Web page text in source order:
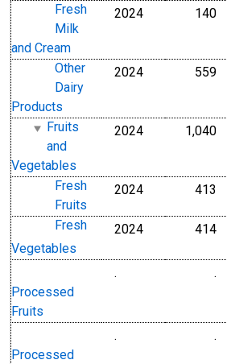
Fresh
Milk
and Cream
2024 140
Other
Dairy
Products
2024 559
Fruits
and
Vegetables
2024 1,040
Fresh
Fruits
2024 413
Fresh
Vegetables
2024 414
Processed
Fruits
. .
Processed
. .